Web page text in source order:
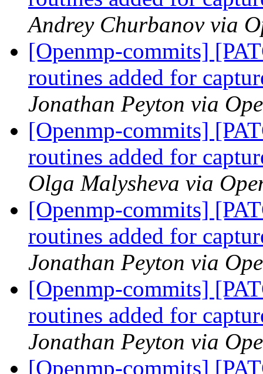
Andrey Churbanov via
[Openmp-commits]
routines added for
Jonathan Peyton via
[Openmp-commits]
routines added for
Olga Malysheva via
[Openmp-commits]
routines added for
Jonathan Peyton via
[Openmp-commits]
routines added for
Jonathan Peyton via
[Openmp-commits]